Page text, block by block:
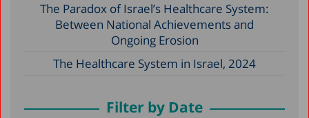
The Paradox of Israel’s Healthcare System:
Between National Achievements and
Ongoing Erosion
The Healthcare System in Israel, 2024
Filter by Date